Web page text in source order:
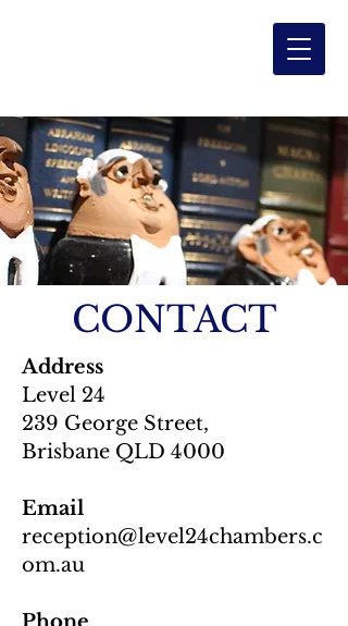
CONTACT
Address
Level 24
239 George Street,
Brisbane QLD 4000
Email
reception@level24chambers.c
om.au